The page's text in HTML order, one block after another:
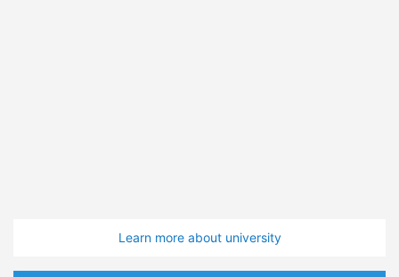
Learn more about university